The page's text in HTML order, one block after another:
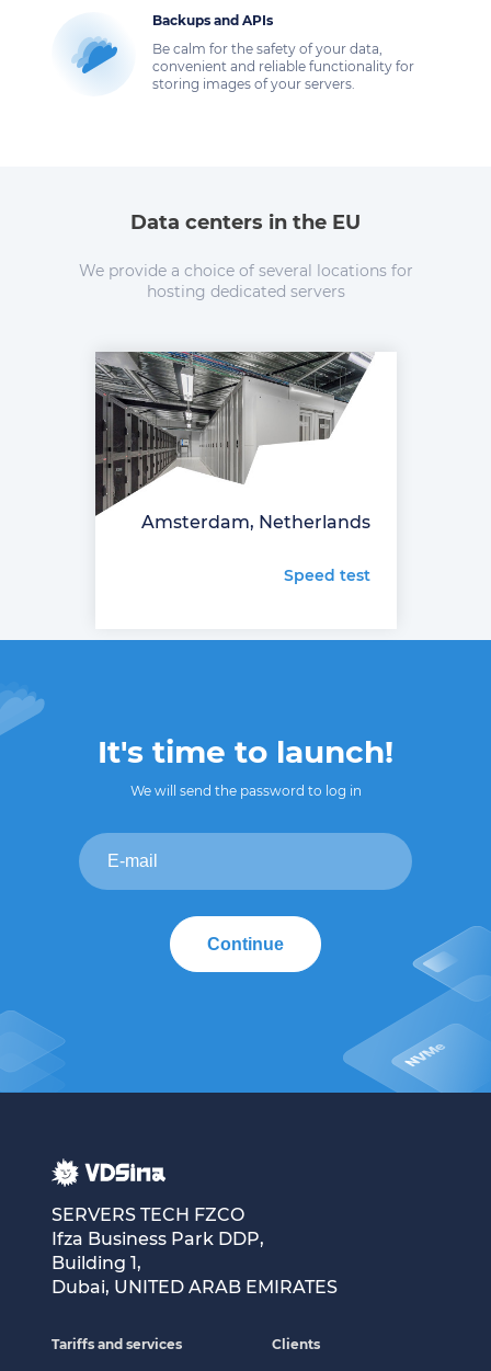
Backups and APIs
Be calm for the safety of your data,
convenient and reliable functionality for
storing images of your servers.
Data centers in the EU
We provide a choice of several locations for
hosting dedicated servers
Amsterdam, Netherlands
Speed test
It's time to launch!
We will send the password to log in
Continue
SERVERS TECH FZCO
Ifza Business Park DDP,
Building 1,
Dubai, UNITED ARAB EMIRATES
Tariffs and services Clients